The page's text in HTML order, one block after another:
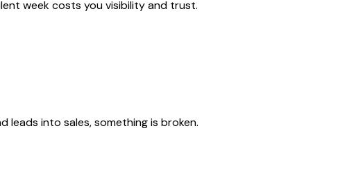
week costs you visibility and trust.
leads into sales, something is broken.